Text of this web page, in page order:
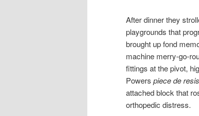
After dinner they
playgrounds that
brought up fond
machine merry-go-
fittings at the pivot,
Powers piece de
attached block that
orthopedic distress.